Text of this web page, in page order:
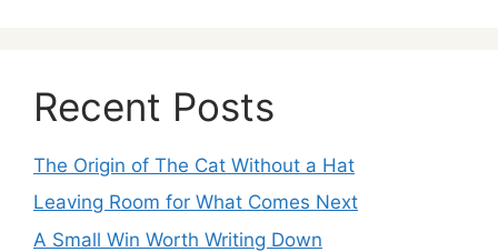
Recent Posts
The Origin of The Cat Without a Hat
Leaving Room for What Comes Next
A Small Win Worth Writing Down